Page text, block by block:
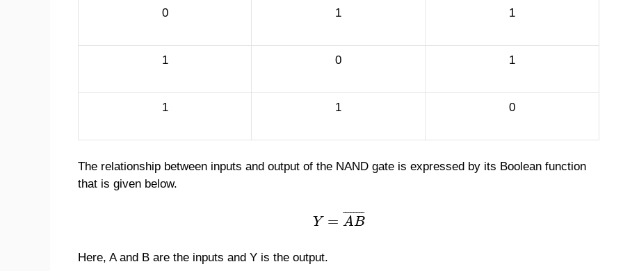
0 1 1
1 0 1
1 1 0
The relationship between inputs and output of the NAND gate is expressed by its Boolean function
that is given below.
Y = AB
¯ ¯
¯¯¯¯¯¯
Here, A and B are the inputs and Y is the output.